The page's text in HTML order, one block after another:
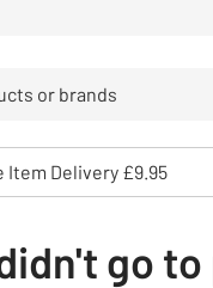
to review and
Item Delivery £9.95
go to